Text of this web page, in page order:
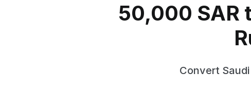
50,000 SAR
Convert